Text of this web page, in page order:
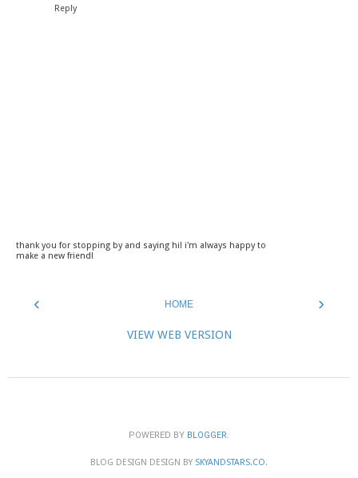
Reply
thank you for stopping by and saying hi! i'm always happy to
make a new friend!
‹ ›
HOME
VIEW WEB VERSION
POWERED BY BLOGGER.
BLOG DESIGN DESIGN BY SKYANDSTARS.CO.